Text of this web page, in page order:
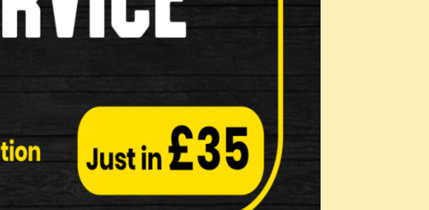
Shimano BP-L05A-RF Disc Brake Pads
Shimano BP-L05A-RF Disc Brake Pads Specification: Mak…
Shimano BP-L04C-MF Disc Brake Pads
Shimano BP-L04C-MF Disc Brake Pads Specification: Mak…
£34.99New